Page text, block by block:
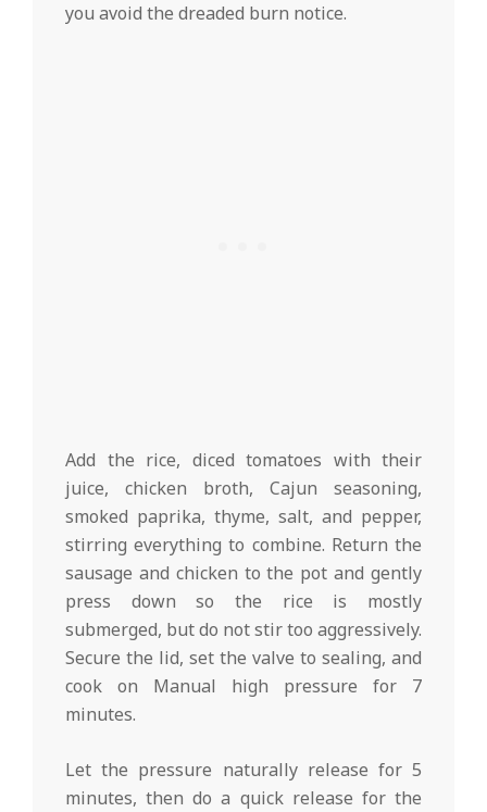
you avoid the dreaded burn notice.
Add the rice, diced tomatoes with their
juice, chicken broth, Cajun seasoning,
smoked paprika, thyme, salt, and pepper,
stirring everything to combine. Return the
sausage and chicken to the pot and gently
press down so the rice is mostly
submerged, but do not stir too aggressively.
Secure the lid, set the valve to sealing, and
cook on Manual high pressure for 7
minutes.
Let the pressure naturally release for 5
minutes, then do a quick release for the